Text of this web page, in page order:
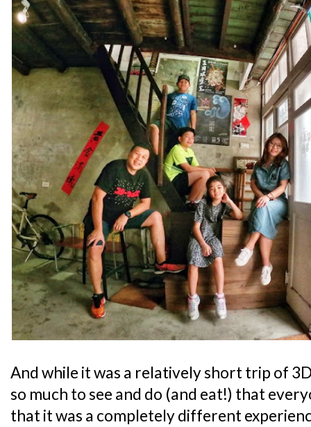
And while it was a relatively short trip of
so much to see and do (and eat!) that
that it was a completely different